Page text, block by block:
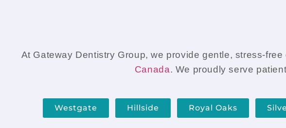
At Gateway Dentistry Group, we provide gentle, stress-
Canada. We proudly serve
Westgate Hillside Royal Oaks